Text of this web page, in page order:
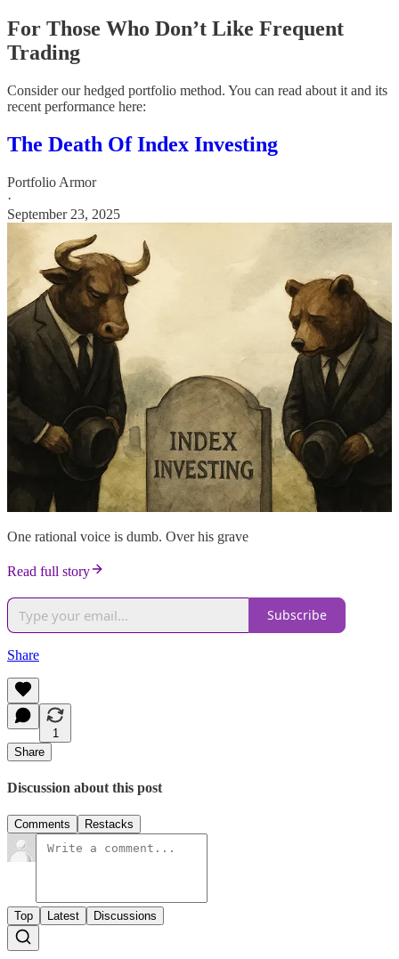
For Those Who Don’t Like Frequent
Trading
Consider our hedged portfolio method. You can read about it and its
recent performance here:
The Death Of Index Investing
Portfolio Armor
·
September 23, 2025
One rational voice is dumb. Over his grave
Read full story
Subscribe
Share
1
Share
Discussion about this post
Comments Restacks
Top Latest Discussions